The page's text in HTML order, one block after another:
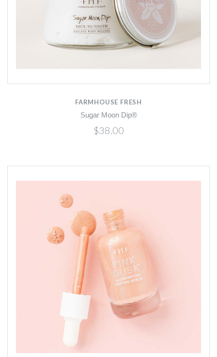
FARMHOUSE FRESH
Sugar Moon Dip®
$38.00